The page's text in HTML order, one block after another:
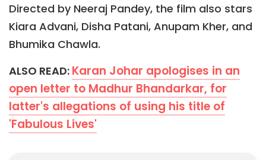
Directed by Neeraj Pandey, the film also stars
Kiara Advani, Disha Patani, Anupam Kher, and
Bhumika Chawla.
ALSO READ: Karan Johar apologises in an
open letter to Madhur Bhandarkar, for
latter's allegations of using his title of
'Fabulous Lives'